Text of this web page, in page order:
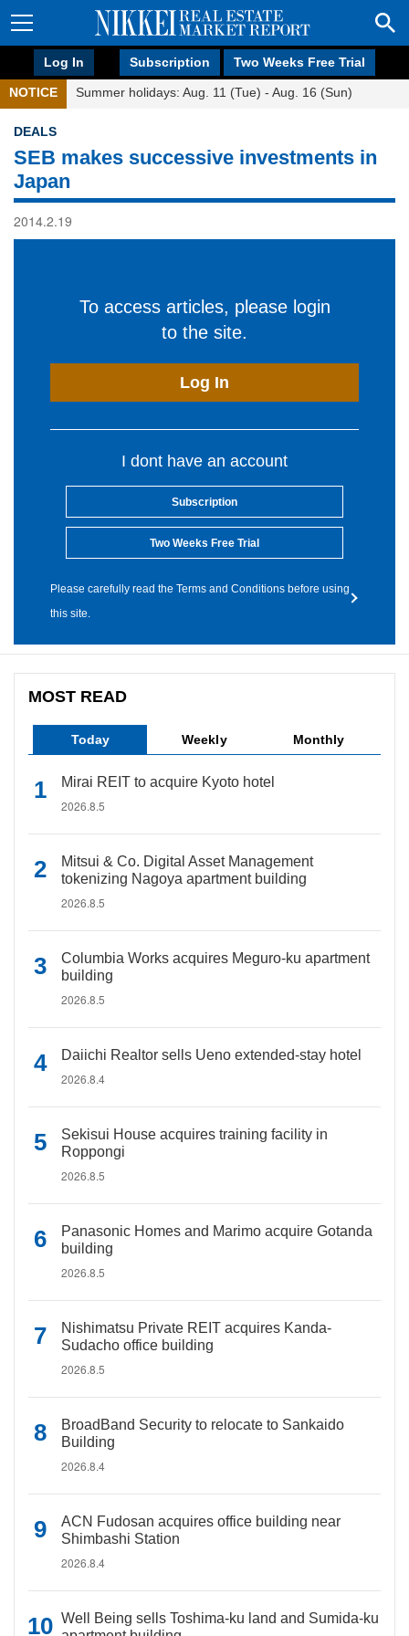
Log In Subscription Two Weeks Free Trial
NOTICE Summer holidays: Aug. 11 (Tue) - Aug. 16 (Sun)
DEALS
SEB makes successive investments in
Japan
2014.2.19
To access articles, please login
to the site.
Log In
I dont have an account
Subscription
Two Weeks Free Trial
Please carefully read the Terms and Conditions before using
this site.
MOST READ
Today Weekly Monthly
Mirai REIT to acquire Kyoto hotel
2026.8.5
Mitsui & Co. Digital Asset Management
tokenizing Nagoya apartment building
2026.8.5
Columbia Works acquires Meguro-ku apartment
building
2026.8.5
Daiichi Realtor sells Ueno extended-stay hotel
2026.8.4
Sekisui House acquires training facility in
Roppongi
2026.8.5
Panasonic Homes and Marimo acquire Gotanda
building
2026.8.5
Nishimatsu Private REIT acquires Kanda-
Sudacho office building
2026.8.5
BroadBand Security to relocate to Sankaido
Building
2026.8.4
ACN Fudosan acquires office building near
Shimbashi Station
2026.8.4
Well Being sells Toshima-ku land and Sumida-ku